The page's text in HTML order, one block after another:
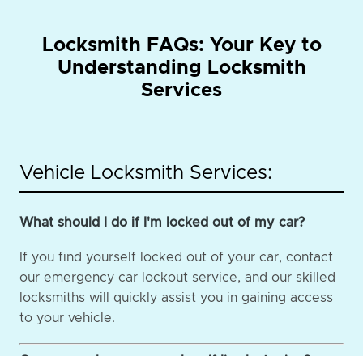
Locksmith FAQs: Your Key to
Understanding Locksmith
Services
Vehicle Locksmith Services:
What should I do if I'm locked out of my car?
If you find yourself locked out of your car, contact
our emergency car lockout service, and our skilled
locksmiths will quickly assist you in gaining access
to your vehicle.